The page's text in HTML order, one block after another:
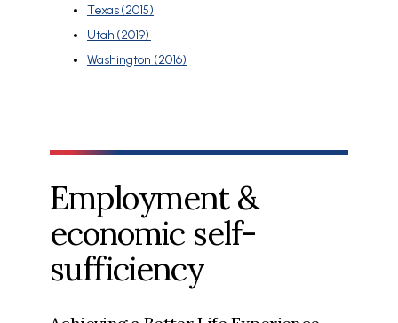
Texas (2015)
Utah (2019)
Washington (2016)
Employment &
economic self-
sufficiency